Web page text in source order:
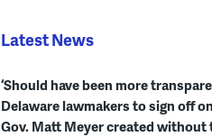
Latest News
‘Should have been more
Delaware lawmakers to sign off
Gov. Matt Meyer created